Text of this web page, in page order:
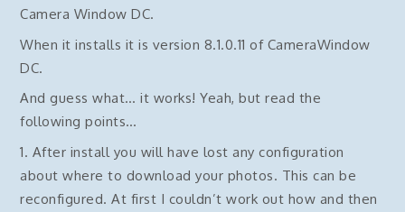
Camera Window DC.
When it installs it is version 8.1.0.11 of CameraWindow
DC.
And guess what… it works! Yeah, but read the
following points…
1. After install you will have lost any configuration
about where to download your photos. This can be
reconfigured. At first I couldn’t work out how and then